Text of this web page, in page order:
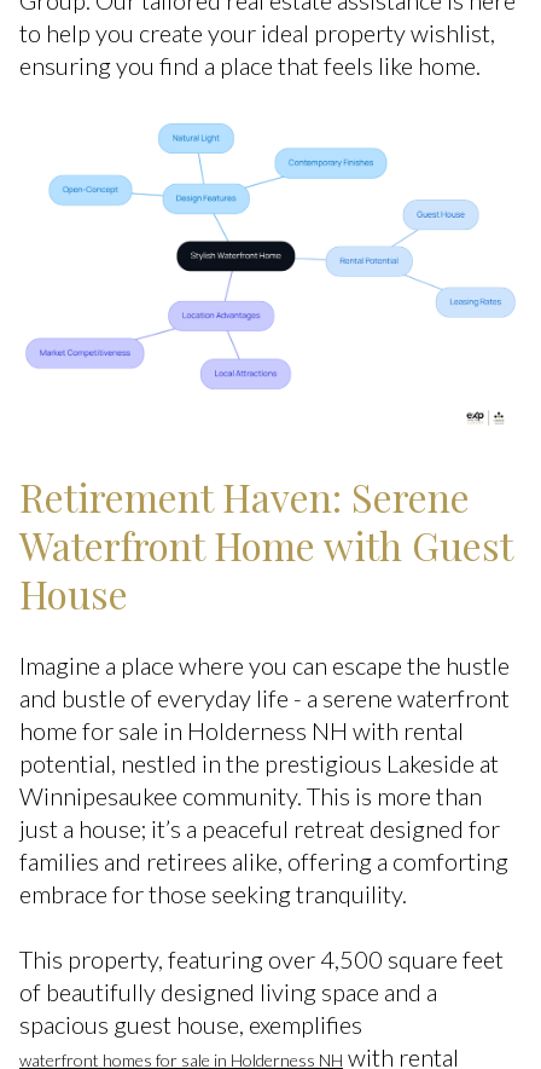
to help you create your ideal property wishlist,
ensuring you find a place that feels like home.
Retirement Haven: Serene
Waterfront Home with Guest
House
Imagine a place where you can escape the hustle
and bustle of everyday life - a serene waterfront
home for sale in Holderness NH with rental
potential, nestled in the prestigious Lakeside at
Winnipesaukee community. This is more than
just a house; it’s a peaceful retreat designed for
families and retirees alike, offering a comforting
embrace for those seeking tranquility.
This property, featuring over 4,500 square feet
of beautifully designed living space and a
spacious guest house, exemplifies
waterfront homes for sale in Holderness NH with rental